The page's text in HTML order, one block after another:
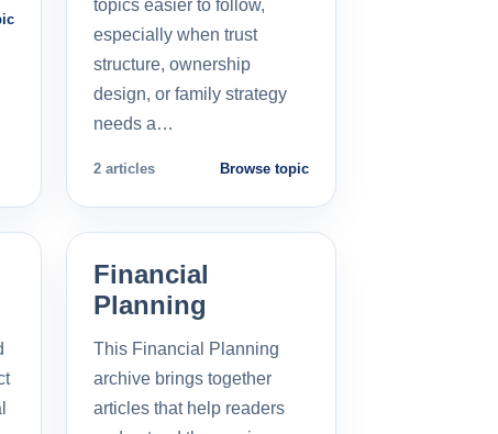
topics easier to follow,
especially when trust
structure, ownership
design, or family strategy
needs a…
2 articles Browse topic
Financial
Planning
This Financial Planning
archive brings together
articles that help readers